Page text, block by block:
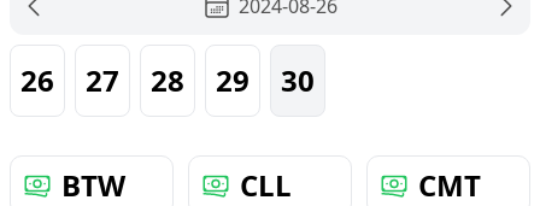
2024-08-26
26 27 28 29 30
BTW CLL
CMT